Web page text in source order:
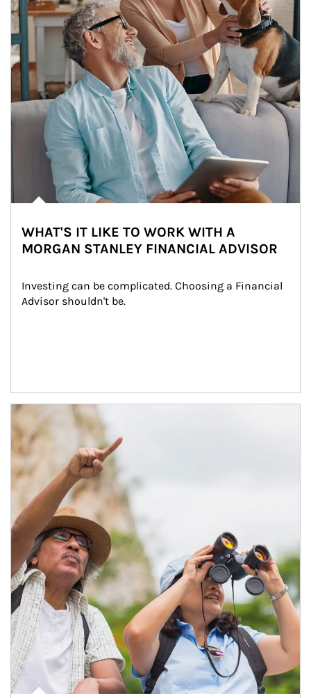
WHAT'S IT LIKE TO WORK WITH A
MORGAN STANLEY FINANCIAL ADVISOR
Investing can be complicated. Choosing a Financial
Advisor shouldn't be.
Article Image